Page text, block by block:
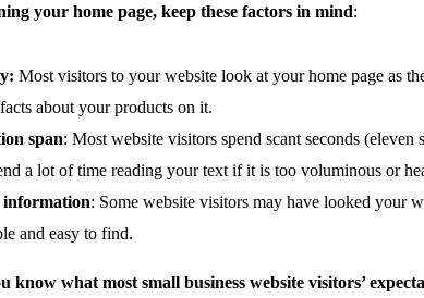
your home page, keep these factors in mind:
Most visitors to your website look at your home page as
about your products on it.
span: Most website visitors spend scant seconds
a lot of time reading your text if it is too voluminous or
: Some website visitors may have looked your
and easy to find.
know what most small business website visitors’